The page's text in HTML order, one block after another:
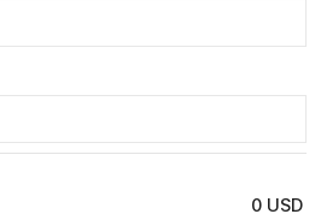
0 USD